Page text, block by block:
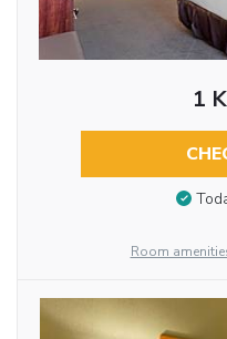
1
Room